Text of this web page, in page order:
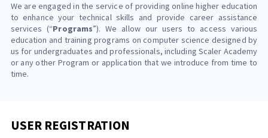
We are engaged in the service of providing online higher education
to enhance your technical skills and provide career assistance
services (“Programs”). We allow our users to access various
education and training programs on computer science designed by
us for undergraduates and professionals, including Scaler Academy
or any other Program or application that we introduce from time to
time.
USER REGISTRATION